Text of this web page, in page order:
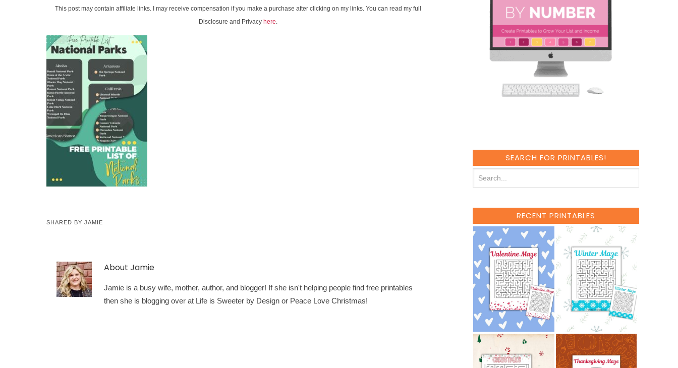
This post may contain affiliate links. I may receive compensation if you make a purchase after clicking on my links. You can read my full
Disclosure and Privacy here.
SHARED BY JAMIE
About Jamie
Jamie is a busy wife, mother, author, and blogger! If she isn't helping people find free printables
then she is blogging over at Life is Sweeter by Design or Peace Love Christmas!
SEARCH FOR PRINTABLES!
RECENT PRINTABLES